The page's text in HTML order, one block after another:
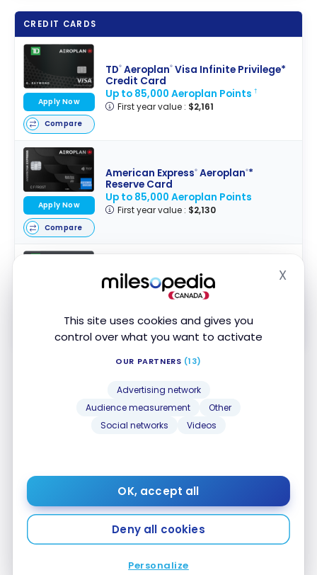
This site uses cookies and gives you
control over what you want to activate
OUR PARTNERS (13)
Advertising network
Audience measurement
Other
Social networks
Videos
OK, accept all
Deny all cookies
Personalize
X
CREDIT CARDS
TD®Aeroplan®Visa Infinite Privilege*
Credit Card
Up to 85,000 Aeroplan Points †
First year value : $2,161
Apply Now
Compare
American Express®Aeroplan®*
Reserve Card
Up to 85,000 Aeroplan Points
First year value : $2,130
Apply Now
Compare
TD ® Aeroplan®Visa Infinite* Card
Up to 40,000 Aeroplan Points
The addition of cruises to Aeroplan points
cruise to Hawaii or a river expedition in Porto, your
Aeroplan points can now take you there.
Frequently Asked Questions